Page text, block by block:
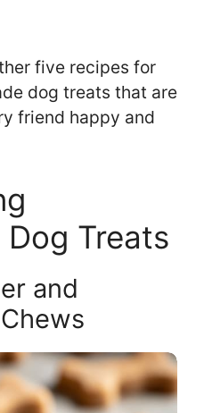
five recipes for
dog treats that are
friend happy and
Treats
and